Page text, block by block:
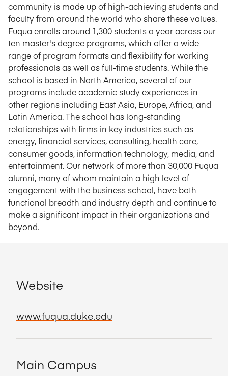
community is made up of high-achieving students and
faculty from around the world who share these values.
Fuqua enrolls around 1,300 students a year across our
ten master's degree programs, which offer a wide
range of program formats and flexibility for working
professionals as well as full-time students. While the
school is based in North America, several of our
programs include academic study experiences in
other regions including East Asia, Europe, Africa, and
Latin America. The school has long-standing
relationships with firms in key industries such as
energy, financial services, consulting, health care,
consumer goods, information technology, media, and
entertainment. Our network of more than 30,000 Fuqua
alumni, many of whom maintain a high level of
engagement with the business school, have both
functional breadth and industry depth and continue to
make a significant impact in their organizations and
beyond.
Website
www.fuqua.duke.edu
Main Campus